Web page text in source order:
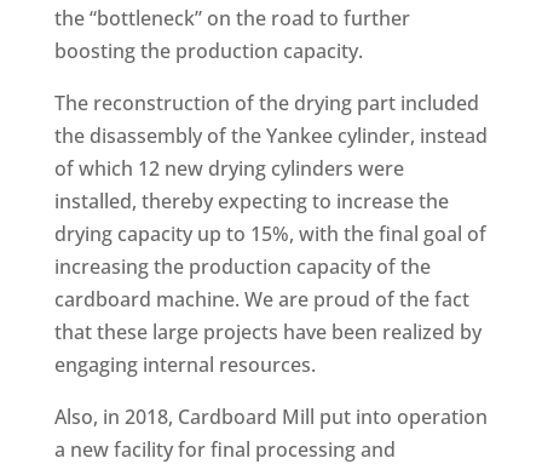
the “bottleneck” on the road to further
boosting the production capacity.
The reconstruction of the drying part included
the disassembly of the Yankee cylinder, instead
of which 12 new drying cylinders were
installed, thereby expecting to increase the
drying capacity up to 15%, with the final goal of
increasing the production capacity of the
cardboard machine. We are proud of the fact
that these large projects have been realized by
engaging internal resources.
Also, in 2018, Cardboard Mill put into operation
a new facility for final processing and